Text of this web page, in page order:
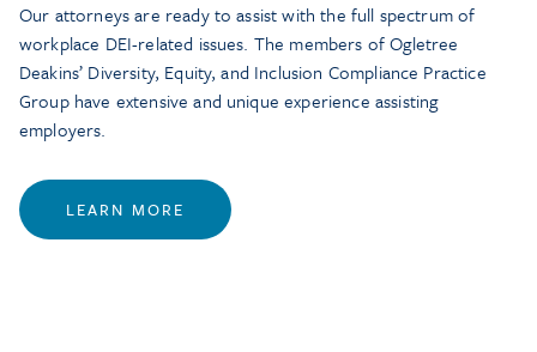
Our attorneys are ready to assist with the full spectrum of
workplace DEI-related issues. The members of Ogletree
Deakins’ Diversity, Equity, and Inclusion Compliance Practice
Group have extensive and unique experience assisting
employers.
LEARN MORE